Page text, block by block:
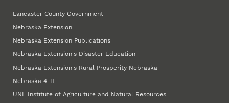
Lancaster County Government
Nebraska Extension
Nebraska Extension Publications
Nebraska Extension's Disaster Education
Nebraska Extension's Rural Prosperity Nebraska
Nebraska 4‑H
UNL Institute of Agriculture and Natural Resources